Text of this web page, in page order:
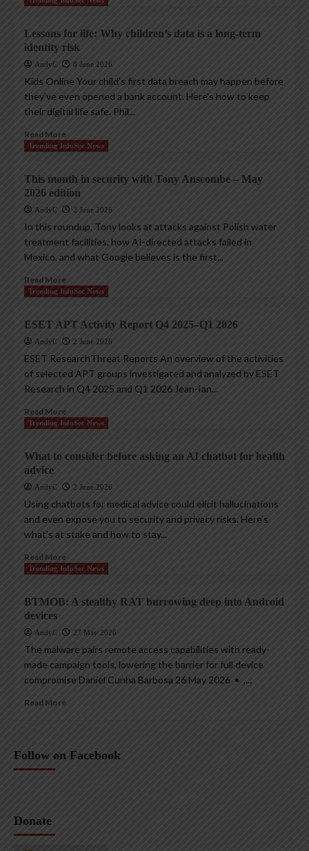
Lessons for life: Why children’s data is a long-term
identity risk
AndyC 8 June 2026
Kids Online Your child’s first data breach may happen before
they’ve even opened a bank account. Here’s how to keep
their digital life safe. Phil...
Read More
Trending InfoSec News
This month in security with Tony Anscombe – May
2026 edition
AndyC 2 June 2026
In this roundup, Tony looks at attacks against Polish water
treatment facilities, how AI-directed attacks failed in
Mexico, and what Google believes is the first...
Read More
Trending InfoSec News
ESET APT Activity Report Q4 2025–Q1 2026
AndyC 2 June 2026
ESET ResearchThreat Reports An overview of the activities
of selected APT groups investigated and analyzed by ESET
Research in Q4 2025 and Q1 2026 Jean-Ian...
Read More
Trending InfoSec News
What to consider before asking an AI chatbot for health
advice
AndyC 2 June 2026
Using chatbots for medical advice could elicit hallucinations
and even expose you to security and privacy risks. Here’s
what’s at stake and how to stay...
Read More
Trending InfoSec News
BTMOB: A stealthy RAT burrowing deep into Android
devices
AndyC 27 May 2026
The malware pairs remote access capabilities with ready-
made campaign tools, lowering the barrier for full device
compromise Daniel Cunha Barbosa 26 May 2026 • ,...
Read More
Follow on Facebook
Donate